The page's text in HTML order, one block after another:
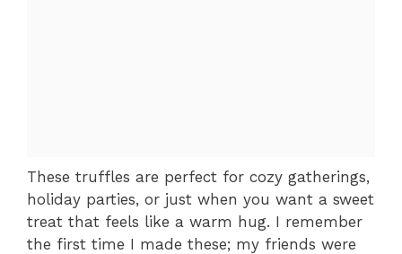
These truffles are perfect for cozy gatherings,
holiday parties, or just when you want a sweet
treat that feels like a warm hug. I remember
the first time I made these; my friends were